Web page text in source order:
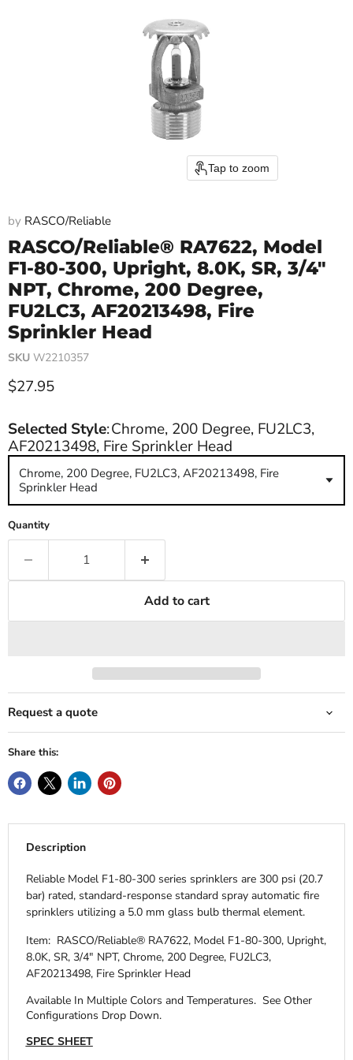
Tap to zoom
by RASCO/Reliable
RASCO/Reliable® RA7622, Model
F1-80-300, Upright, 8.0K, SR, 3/4"
NPT, Chrome, 200 Degree,
FU2LC3, AF20213498, Fire
Sprinkler Head
SKU W2210357
Current price
$27.95
Selected Style:Chrome, 200 Degree, FU2LC3,
AF20213498, Fire Sprinkler Head
Chrome, 200 Degree, FU2LC3, AF20213498, Fire
Sprinkler Head
Quantity
Add to cart
Request a quote
Share this:
Description
Reliable Model F1-80-300 series sprinklers are 300 psi (20.7
bar) rated, standard-response standard spray automatic fire
sprinklers utilizing a 5.0 mm glass bulb thermal element.
Item: RASCO/Reliable® RA7622, Model F1-80-300, Upright,
8.0K, SR, 3/4" NPT, Chrome, 200 Degree, FU2LC3,
AF20213498, Fire Sprinkler Head
Available In Multiple Colors and Temperatures. See Other
Configurations Drop Down.
SPEC SHEET